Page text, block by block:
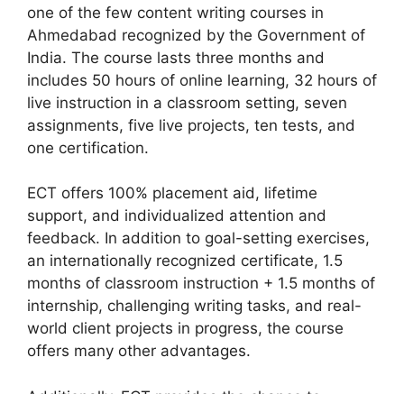
one of the few content writing courses in
Ahmedabad recognized by the Government of
India. The course lasts three months and
includes 50 hours of online learning, 32 hours of
live instruction in a classroom setting, seven
assignments, five live projects, ten tests, and
one certification.
ECT offers 100% placement aid, lifetime
support, and individualized attention and
feedback. In addition to goal-setting exercises,
an internationally recognized certificate, 1.5
months of classroom instruction + 1.5 months of
internship, challenging writing tasks, and real-
world client projects in progress, the course
offers many other advantages.